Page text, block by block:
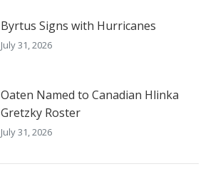
Byrtus Signs with Hurricanes
July 31, 2026
Oaten Named to Canadian Hlinka
Gretzky Roster
July 31, 2026